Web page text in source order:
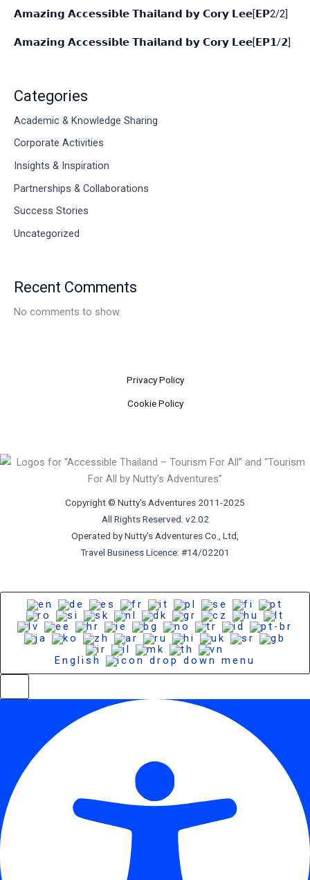
𝗔𝗺𝗮𝘇𝗶𝗻𝗴 𝗔𝗰𝗰𝗲𝘀𝘀𝗶𝗯𝗹𝗲 𝗧𝗵𝗮𝗶𝗹𝗮𝗻𝗱 𝗯𝘆 𝗖𝗼𝗿𝘆 𝗟𝗲𝗲[𝗘𝗣2/2]
𝗔𝗺𝗮𝘇𝗶𝗻𝗴 𝗔𝗰𝗰𝗲𝘀𝘀𝗶𝗯𝗹𝗲 𝗧𝗵𝗮𝗶𝗹𝗮𝗻𝗱 𝗯𝘆 𝗖𝗼𝗿𝘆 𝗟𝗲𝗲[𝗘𝗣𝟭/𝟮]
Categories
Academic & Knowledge Sharing
Corporate Activities
Insights & Inspiration
Partnerships & Collaborations
Success Stories
Uncategorized
Recent Comments
No comments to show.
Privacy Policy
Cookie Policy
Copyright © Nutty's Adventures 2011-2025
All Rights Reserved. v2.02
Operated by Nutty's Adventures Co., Ltd,
Travel Business Licence: #14/02201
English